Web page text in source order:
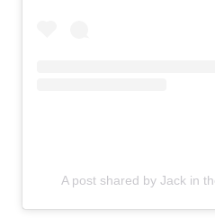
A post shared by Jack in